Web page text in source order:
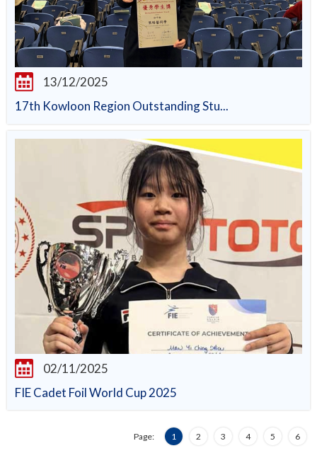
13/12/2025
17th Kowloon Region Outstanding Stu...
02/11/2025
FIE Cadet Foil World Cup 2025
Page: 1 2 3 4 5 6